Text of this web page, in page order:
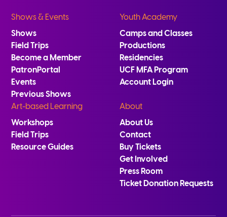
Shows & Events
Shows
Field Trips
Become a Member
PatronPortal
Events
Previous Shows
Youth Academy
Camps and Classes
Productions
Residencies
UCF MFA Program
Account Login
Art-based Learning
Workshops
Field Trips
Resource Guides
About
About Us
Contact
Buy Tickets
Get Involved
Press Room
Ticket Donation Requests